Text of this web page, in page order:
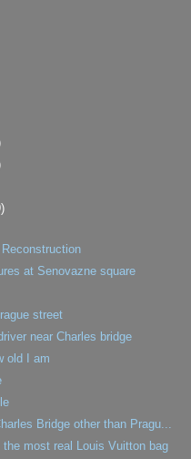
at Senovazne square
street
near Charles bridge
old I am
Bridge other than Pragu...
the most real Louis Vuitton bag